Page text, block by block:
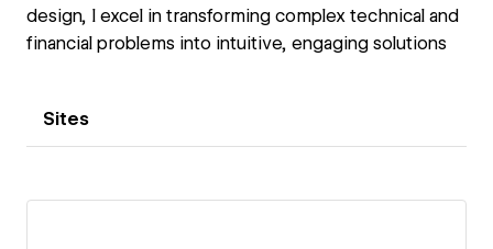
design, I excel in transforming complex technical and
financial problems into intuitive, engaging solutions
Sites